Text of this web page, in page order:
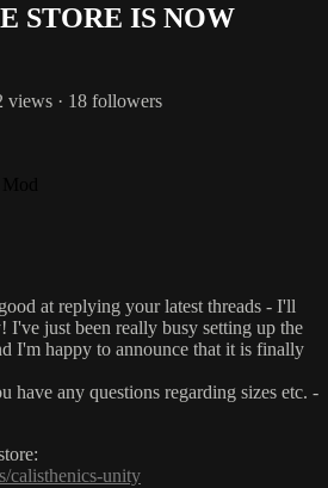
STORE IS NOW
views · 18 followers
at replying your latest threads - I'll
I've just been really busy setting up the
I'm happy to announce that it is finally
have any questions regarding sizes etc. -
calisthenics-unity